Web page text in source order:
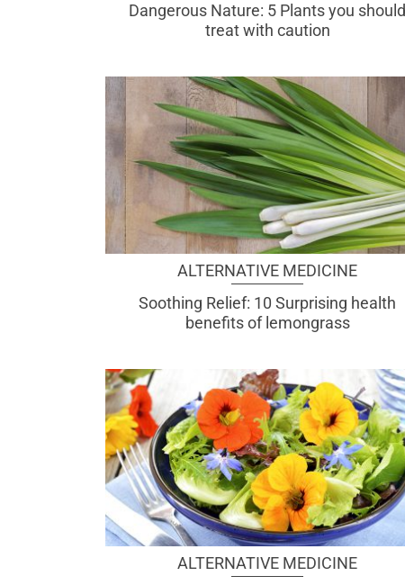
Dangerous Nature: 5 Plants you should
treat with caution
ALTERNATIVE MEDICINE
Soothing Relief: 10 Surprising health
benefits of lemongrass
ALTERNATIVE MEDICINE